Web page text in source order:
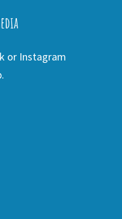
or Instagram